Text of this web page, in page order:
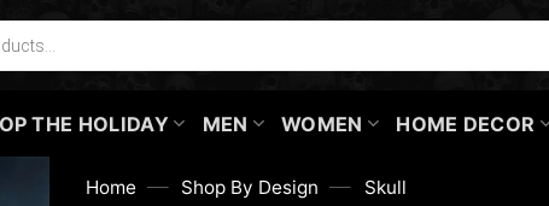
THE HOLIDAY MEN WOMEN HOME DECOR
Home — Shop By Design — Skull